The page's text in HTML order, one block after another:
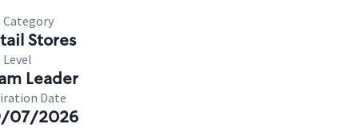
Category
Stores
Leader
Date
07/2026